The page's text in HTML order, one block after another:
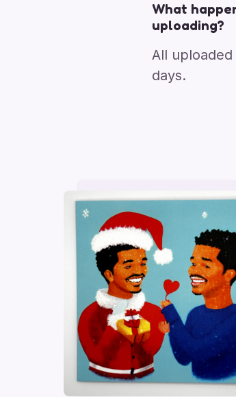
What
uploading?
All
days.